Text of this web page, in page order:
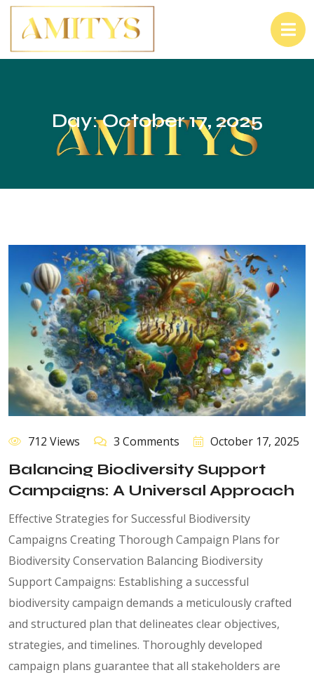
Day:October 17, 2025
712 Views 3 Comments October 17, 2025
Balancing Biodiversity Support
Campaigns: A Universal Approach
Effective Strategies for Successful Biodiversity
Campaigns Creating Thorough Campaign Plans for
Biodiversity Conservation Balancing Biodiversity
Support Campaigns: Establishing a successful
biodiversity campaign demands a meticulously crafted
and structured plan that delineates clear objectives,
strategies, and timelines. Thoroughly developed
campaign plans guarantee that all stakeholders are